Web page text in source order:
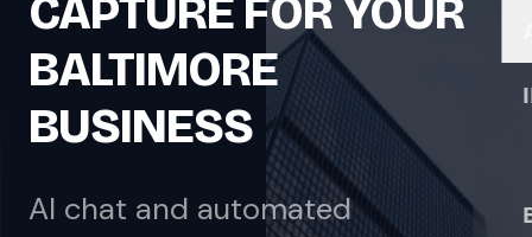
CAPTURE FOR YOUR
BALTIMORE
BUSINESS
AI chat and automated